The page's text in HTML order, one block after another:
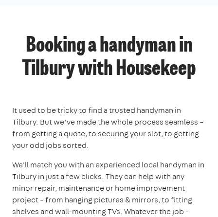
Booking a handyman in
Tilbury with Housekeep
It used to be tricky to find a trusted handyman in
Tilbury. But we’ve made the whole process seamless –
from getting a quote, to securing your slot, to getting
your odd jobs sorted.
We'll match you with an experienced local handyman in
Tilbury in just a few clicks. They can help with any
minor repair, maintenance or home improvement
project – from hanging pictures & mirrors, to fitting
shelves and wall-mounting TVs. Whatever the job -